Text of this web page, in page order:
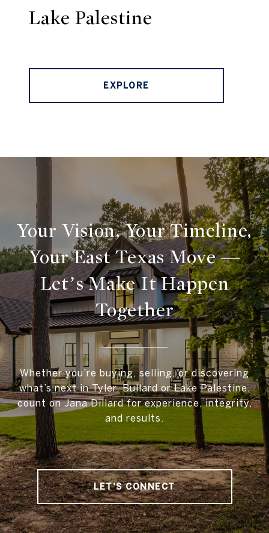
Lake Palestine
EXPLORE
Your Vision, Your Timeline,
Your East Texas Move —
Let’s Make It Happen
Together
Whether you’re buying, selling, or discovering
what’s next in Tyler, Bullard or Lake Palestine,
count on Jana Dillard for experience, integrity,
and results.
LET'S CONNECT